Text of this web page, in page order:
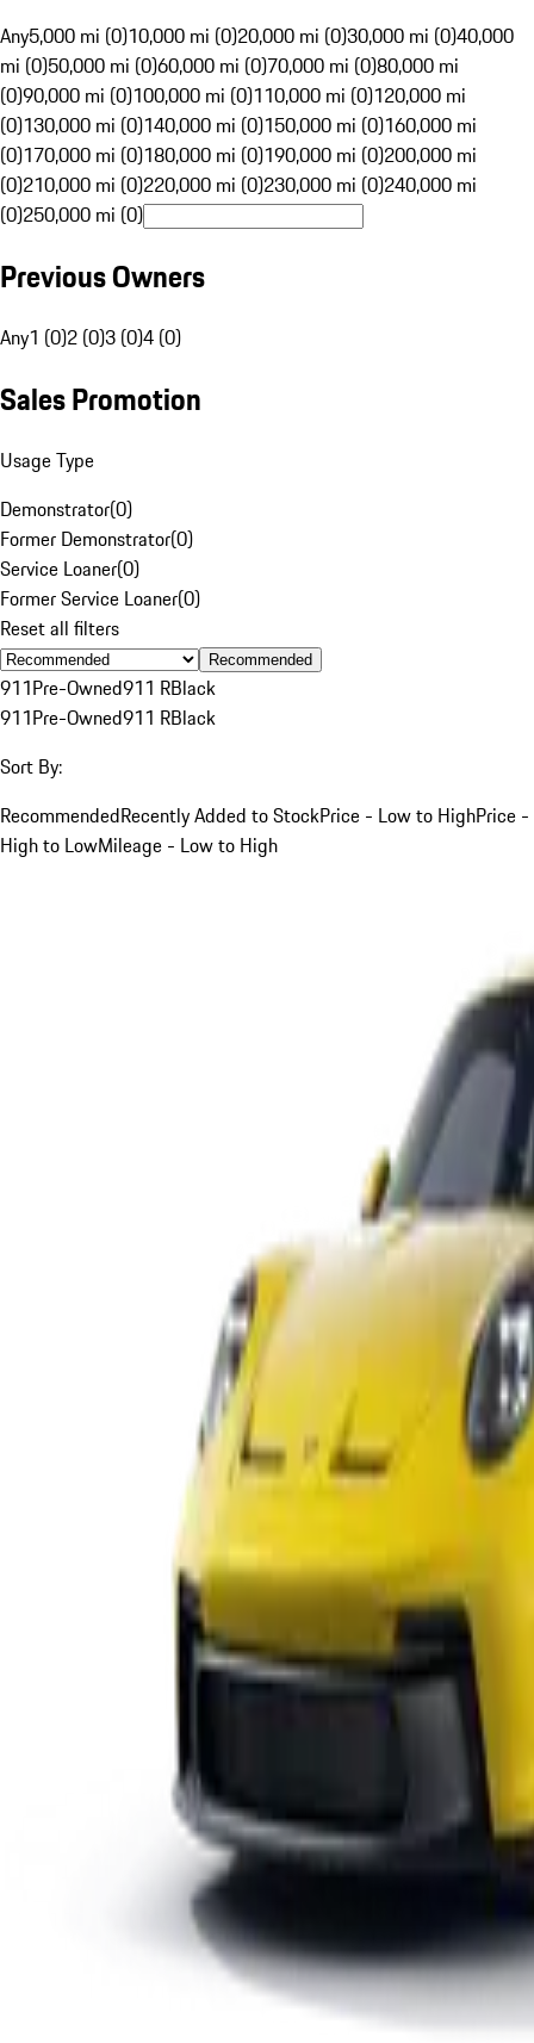
Any5,000 mi (0)10,000 mi (0)20,000 mi (0)30,000 mi (0)40,000
mi (0)50,000 mi (0)60,000 mi (0)70,000 mi (0)80,000 mi
(0)90,000 mi (0)100,000 mi (0)110,000 mi (0)120,000 mi
(0)130,000 mi (0)140,000 mi (0)150,000 mi (0)160,000 mi
(0)170,000 mi (0)180,000 mi (0)190,000 mi (0)200,000 mi
(0)210,000 mi (0)220,000 mi (0)230,000 mi (0)240,000 mi
(0)250,000 mi (0)
Previous Owners
Any1 (0)2 (0)3 (0)4 (0)
Sales Promotion
Usage Type
Demonstrator(0)
Former Demonstrator(0)
Service Loaner(0)
Former Service Loaner(0)
Reset all filters
Recommended
911Pre-Owned911 RBlack
911Pre-Owned911 RBlack
Sort By:
RecommendedRecently Added to StockPrice - Low to HighPrice -
High to LowMileage - Low to High